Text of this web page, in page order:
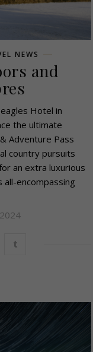
NEWS
and
Hotel in
the ultimate
Adventure Pass
country pursuits
an extra luxurious
all-encompassing